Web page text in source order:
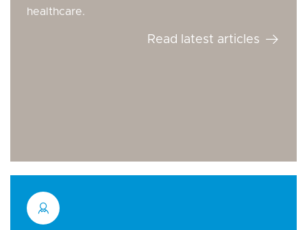
healthcare.
Read latest articles